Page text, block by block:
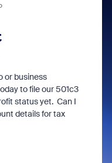
or business
to file our 501c3
status yet. Can I
details for tax